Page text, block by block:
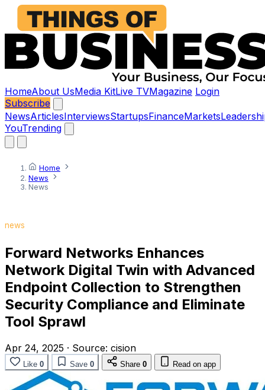
HomeAbout UsMedia KitLive TVMagazine Login
Subscribe
NewsArticlesInterviewsStartupsFinanceMarkets
YouTrending
Home
News
News
news
Forward Networks Enhances
Network Digital Twin with Advanced
Endpoint Collection to Strengthen
Security Compliance and Eliminate
Tool Sprawl
Apr 24, 2025 · Source: cision
Like 0 Save 0 Share 0 Read on app